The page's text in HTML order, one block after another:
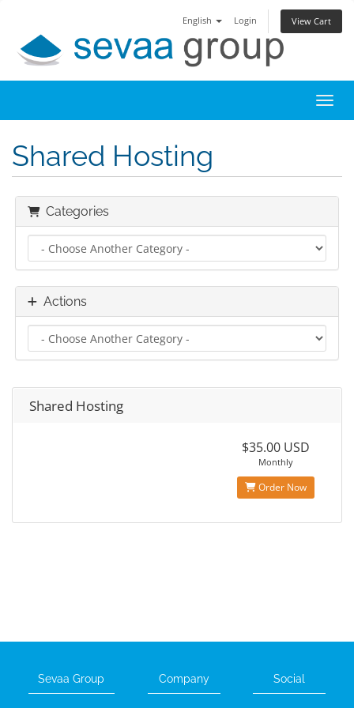
English Login View Cart
Shared Hosting
Categories
Actions
Shared Hosting
$35.00 USD
Monthly
Order Now
Sevaa Group Company Social